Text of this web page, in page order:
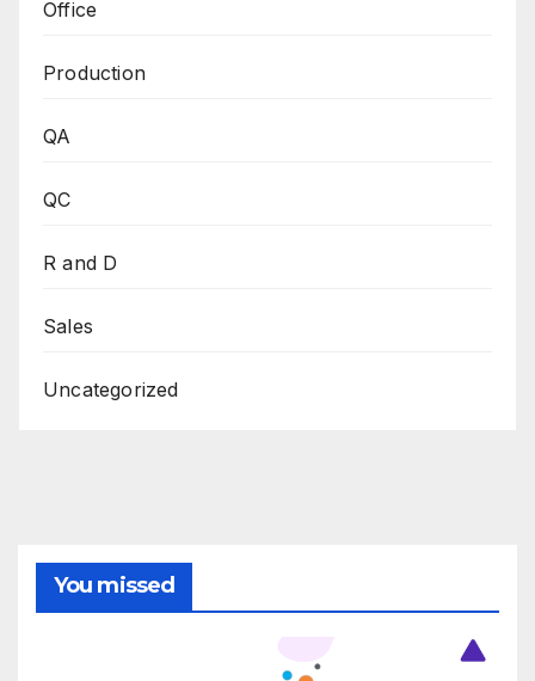
Office
Production
QA
QC
R and D
Sales
Uncategorized
You missed